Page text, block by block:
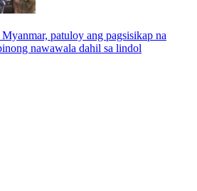
patuloy ang pagsisikap na
nawawala dahil sa lindol